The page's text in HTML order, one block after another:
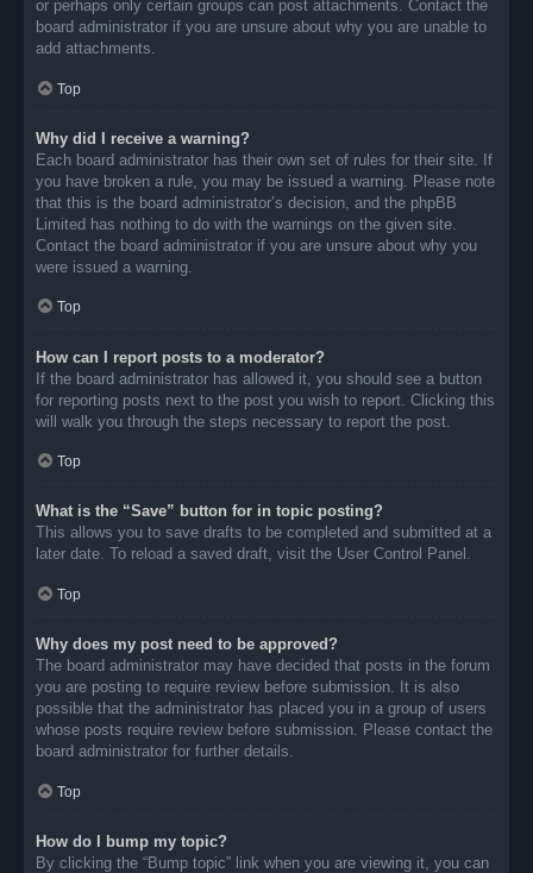
or perhaps only certain groups can post attachments. Contact the
board administrator if you are unsure about why you are unable to
add attachments.
Top
Why did I receive a warning?
Each board administrator has their own set of rules for their site. If
you have broken a rule, you may be issued a warning. Please note
that this is the board administrator’s decision, and the phpBB
Limited has nothing to do with the warnings on the given site.
Contact the board administrator if you are unsure about why you
were issued a warning.
Top
How can I report posts to a moderator?
If the board administrator has allowed it, you should see a button
for reporting posts next to the post you wish to report. Clicking this
will walk you through the steps necessary to report the post.
Top
What is the “Save” button for in topic posting?
This allows you to save drafts to be completed and submitted at a
later date. To reload a saved draft, visit the User Control Panel.
Top
Why does my post need to be approved?
The board administrator may have decided that posts in the forum
you are posting to require review before submission. It is also
possible that the administrator has placed you in a group of users
whose posts require review before submission. Please contact the
board administrator for further details.
Top
How do I bump my topic?
By clicking the “Bump topic” link when you are viewing it, you can